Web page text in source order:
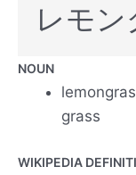
レモン
NOUN
grass
WIKIPEDIA